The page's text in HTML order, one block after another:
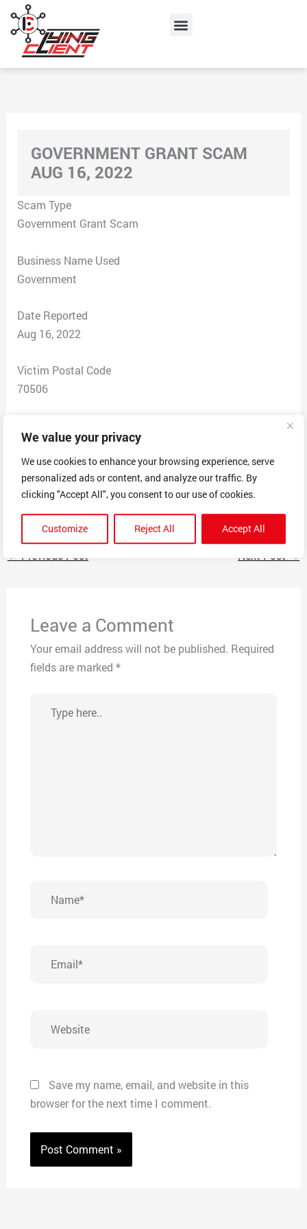
We value your privacy
We use cookies to enhance your browsing experience, serve
personalized ads or content, and analyze our traffic. By
clicking "Accept All", you consent to our use of cookies.
Customize Reject All Accept All
content
Menu
GOVERNMENT GRANT SCAM
AUG 16, 2022
Scam Type
Government Grant Scam
Business Name Used
Government
Date Reported
Aug 16, 2022
Victim Postal Code
70506
$800.00
Scam Description
Was contacted about free grant
← Previous Post Next Post →
Leave a Comment
Your email address will not be published. Required
fields are marked *
here..
Save my name, email, and website in this
browser for the next time I comment.